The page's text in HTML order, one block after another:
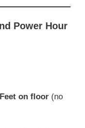
Power Hour
on floor (no